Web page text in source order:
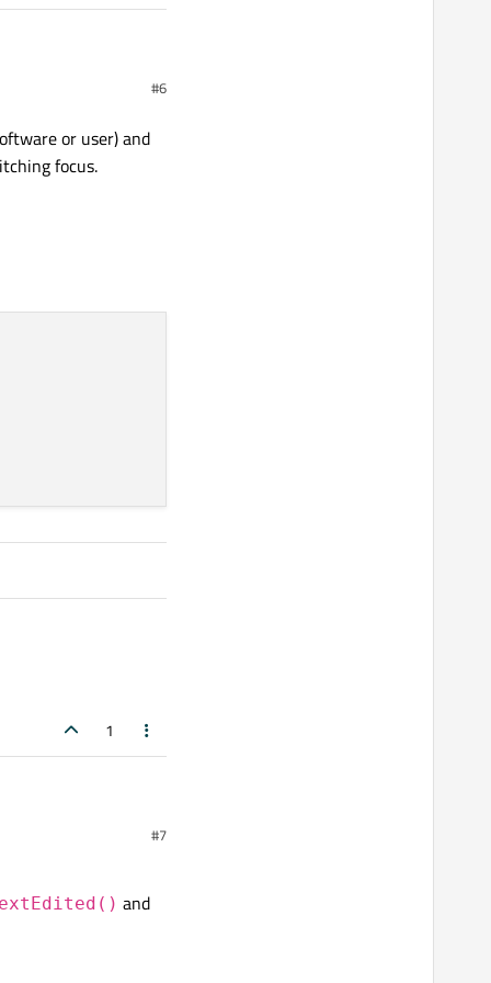
#6
or user) and
focus.
1
#7
and